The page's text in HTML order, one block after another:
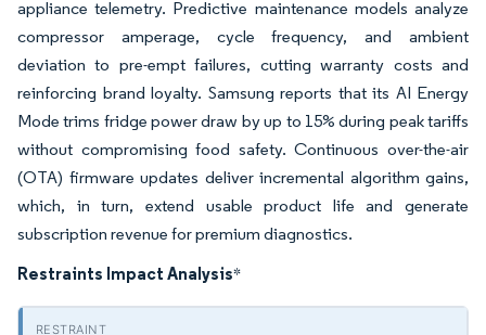
appliance telemetry. Predictive maintenance models analyze
compressor amperage, cycle frequency, and ambient
deviation to pre-empt failures, cutting warranty costs and
reinforcing brand loyalty. Samsung reports that its AI Energy
Mode trims fridge power draw by up to 15% during peak tariffs
without compromising food safety. Continuous over-the-air
(OTA) firmware updates deliver incremental algorithm gains,
which, in turn, extend usable product life and generate
subscription revenue for premium diagnostics.
Restraints Impact Analysis*